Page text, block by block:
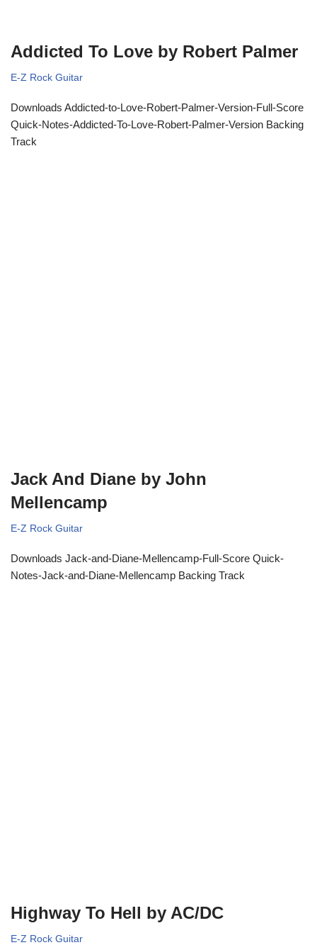
Addicted To Love by Robert Palmer
E-Z Rock Guitar
Downloads Addicted-to-Love-Robert-Palmer-Version-Full-Score
Quick-Notes-Addicted-To-Love-Robert-Palmer-Version Backing
Track
Jack And Diane by John
Mellencamp
E-Z Rock Guitar
Downloads Jack-and-Diane-Mellencamp-Full-Score Quick-
Notes-Jack-and-Diane-Mellencamp Backing Track
Highway To Hell by AC/DC
E-Z Rock Guitar